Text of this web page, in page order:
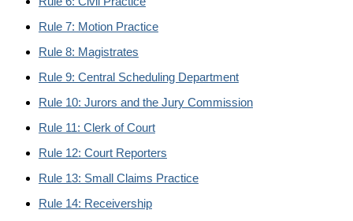
Rule 7: Motion Practice
Rule 8: Magistrates
Rule 9: Central Scheduling Department
Rule 10: Jurors and the Jury Commission
Rule 11: Clerk of Court
Rule 12: Court Reporters
Rule 13: Small Claims Practice
Rule 14: Receivership